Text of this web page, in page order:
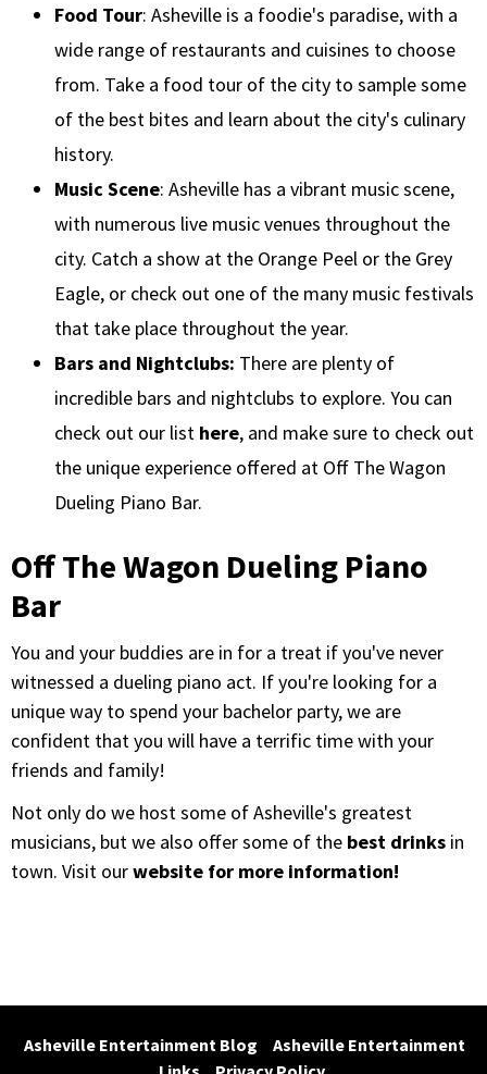
Food Tour: Asheville is a foodie's paradise, with a
wide range of restaurants and cuisines to choose
from. Take a food tour of the city to sample some
of the best bites and learn about the city's culinary
history.
Music Scene: Asheville has a vibrant music scene,
with numerous live music venues throughout the
city. Catch a show at the Orange Peel or the Grey
Eagle, or check out one of the many music festivals
that take place throughout the year.
Bars and Nightclubs: There are plenty of
incredible bars and nightclubs to explore. You can
check out our list here, and make sure to check out
the unique experience offered at Off The Wagon
Dueling Piano Bar.
Off The Wagon Dueling Piano
Bar
You and your buddies are in for a treat if you've never
witnessed a dueling piano act. If you're looking for a
unique way to spend your bachelor party, we are
confident that you will have a terrific time with your
friends and family!
Not only do we host some of Asheville's greatest
musicians, but we also offer some of the best drinks in
town. Visit ourwebsite for more information!
Asheville Entertainment Blog
Asheville Entertainment